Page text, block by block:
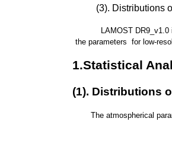
(3). Distributions
LAMOST DR9_v1.0
the parameters for low-
1.Statistical
(1). Distributions
The atmospherical